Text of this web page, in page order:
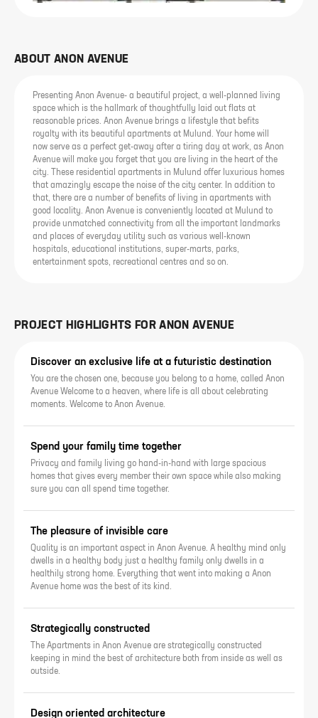
ABOUT ANON AVENUE
Presenting Anon Avenue- a beautiful project, a well-planned living
space which is the hallmark of thoughtfully laid out flats at
reasonable prices. Anon Avenue brings a lifestyle that befits
royalty with its beautiful apartments at Mulund. Your home will
now serve as a perfect get-away after a tiring day at work, as Anon
Avenue will make you forget that you are living in the heart of the
city. These residential apartments in Mulund offer luxurious homes
that amazingly escape the noise of the city center. In addition to
that, there are a number of benefits of living in apartments with
good locality. Anon Avenue is conveniently located at Mulund to
provide unmatched connectivity from all the important landmarks
and places of everyday utility such as various well-known
hospitals, educational institutions, super-marts, parks,
entertainment spots, recreational centres and so on.
PROJECT HIGHLIGHTS FORANON AVENUE
Discover an exclusive life at a futuristic destination
You are the chosen one, because you belong to a home, called Anon
Avenue Welcome to a heaven, where life is all about celebrating
moments. Welcome to Anon Avenue.
Spend your family time together
Privacy and family living go hand-in-hand with large spacious
homes that gives every member their own space while also making
sure you can all spend time together.
The pleasure of invisible care
Quality is an important aspect in Anon Avenue. A healthy mind only
dwells in a healthy body just a healthy family only dwells in a
healthily strong home. Everything that went into making a Anon
Avenue home was the best of its kind.
Strategically constructed
The Apartments in Anon Avenue are strategically constructed
keeping in mind the best of architecture both from inside as well as
outside.
Design oriented architecture